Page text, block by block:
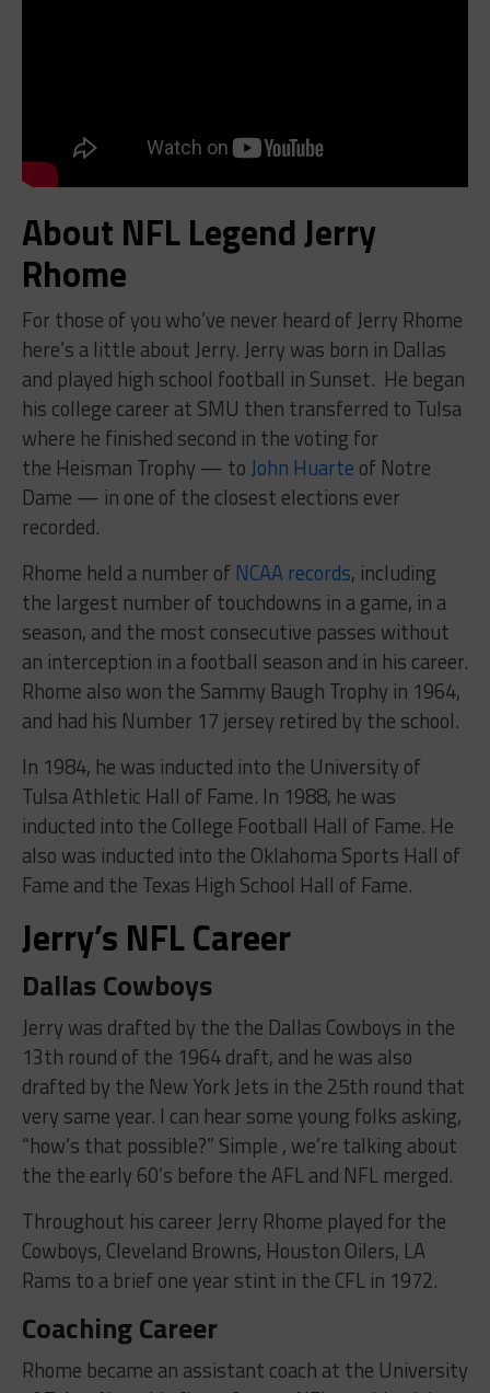
About NFL Legend Jerry
Rhome
For those of you who’ve never heard of Jerry Rhome
here’s a little about Jerry. Jerry was born in Dallas
and played high school football in Sunset. He began
his college career at SMU then transferred to Tulsa
where he finished second in the voting for
the Heisman Trophy — to John Huarte of Notre
Dame — in one of the closest elections ever
recorded.
Rhome held a number of NCAA records, including
the largest number of touchdowns in a game, in a
season, and the most consecutive passes without
an interception in a football season and in his career.
Rhome also won the Sammy Baugh Trophy in 1964,
and had his Number 17 jersey retired by the school.
In 1984, he was inducted into the University of
Tulsa Athletic Hall of Fame. In 1988, he was
inducted into the College Football Hall of Fame. He
also was inducted into the Oklahoma Sports Hall of
Fame and the Texas High School Hall of Fame.
Jerry’s NFL Career
Dallas Cowboys
Jerry was drafted by the the Dallas Cowboys in the
13th round of the 1964 draft, and he was also
drafted by the New York Jets in the 25th round that
very same year. I can hear some young folks asking,
“how’s that possible?” Simple , we’re talking about
the the early 60’s before the AFL and NFL merged.
Throughout his career Jerry Rhome played for the
Cowboys, Cleveland Browns, Houston Oilers, LA
Rams to a brief one year stint in the CFL in 1972.
Coaching Career
Rhome became an assistant coach at the University